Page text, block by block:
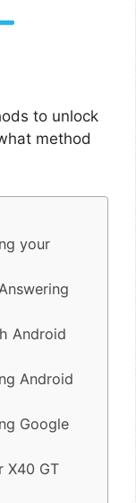
to unlock
method
your
Android
Android
Google
X40 GT